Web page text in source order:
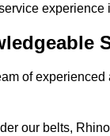
experience
of
our belts,